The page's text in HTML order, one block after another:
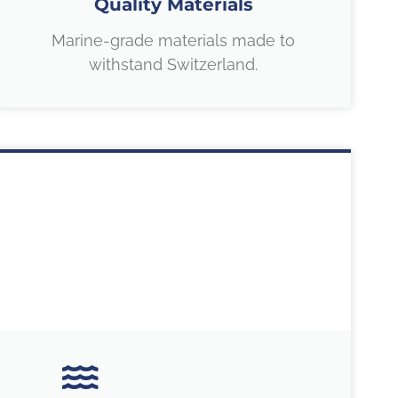
Quality Materials
Marine-grade materials made to
withstand Switzerland.